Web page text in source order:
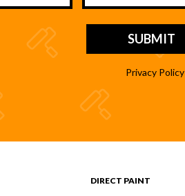
Privacy Policy
DIRECT PAINT